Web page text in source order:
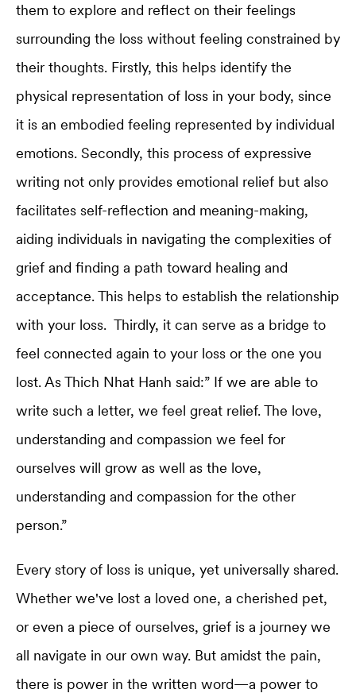
them to explore and reflect on their feelings
surrounding the loss without feeling constrained by
their thoughts. Firstly, this helps identify the
physical representation of loss in your body, since
it is an embodied feeling represented by individual
emotions. Secondly, this process of expressive
writing not only provides emotional relief but also
facilitates self-reflection and meaning-making,
aiding individuals in navigating the complexities of
grief and finding a path toward healing and
acceptance. This helps to establish the relationship
with your loss. Thirdly, it can serve as a bridge to
feel connected again to your loss or the one you
lost. As Thich Nhat Hanh said:” If we are able to
write such a letter, we feel great relief. The love,
understanding and compassion we feel for
ourselves will grow as well as the love,
understanding and compassion for the other
person.”
Every story of loss is unique, yet universally shared.
Whether we've lost a loved one, a cherished pet,
or even a piece of ourselves, grief is a journey we
all navigate in our own way. But amidst the pain,
there is power in the written word—a power to